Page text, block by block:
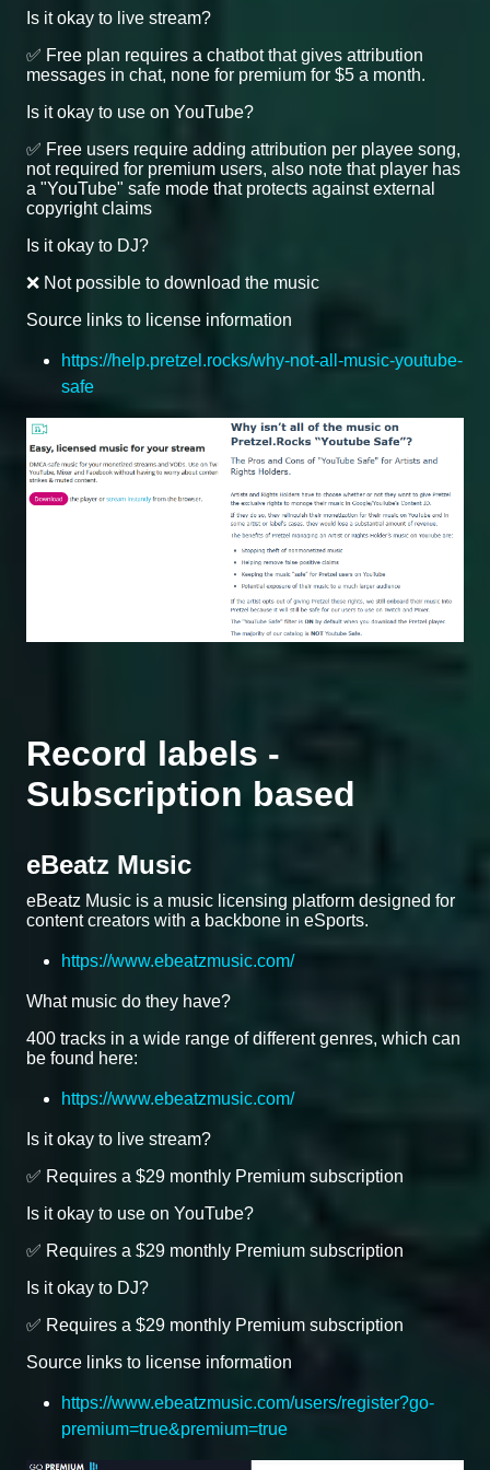
Is it okay to live stream?
✅ Free plan requires a chatbot that gives attribution
messages in chat, none for premium for $5 a month.
Is it okay to use on YouTube?
✅ Free users require adding attribution per playee song,
not required for premium users, also note that player has
a "YouTube" safe mode that protects against external
copyright claims
Is it okay to DJ?
❌ Not possible to download the music
Source links to license information
https://help.pretzel.rocks/why-not-all-music-youtube-
safe
Record labels -
Subscription based
eBeatz Music
eBeatz Music is a music licensing platform designed for
content creators with a backbone in eSports.
https://www.ebeatzmusic.com/
What music do they have?
400 tracks in a wide range of different genres, which can
be found here:
https://www.ebeatzmusic.com/
Is it okay to live stream?
✅ Requires a $29 monthly Premium subscription
Is it okay to use on YouTube?
✅ Requires a $29 monthly Premium subscription
Is it okay to DJ?
✅ Requires a $29 monthly Premium subscription
Source links to license information
https://www.ebeatzmusic.com/users/register?go-
premium=true&premium=true